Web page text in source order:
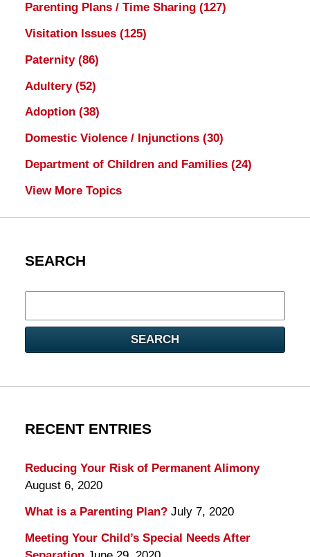
Parenting Plans / Time Sharing (127)
Visitation Issues (125)
Paternity (86)
Adultery (52)
Adoption (38)
Domestic Violence / Injunctions (30)
Department of Children and Families (24)
View More Topics
SEARCH
here
SEARCH
RECENT ENTRIES
Reducing Your Risk of Permanent Alimony
August 6, 2020
What is a Parenting Plan? July 7, 2020
Meeting Your Child’s Special Needs After